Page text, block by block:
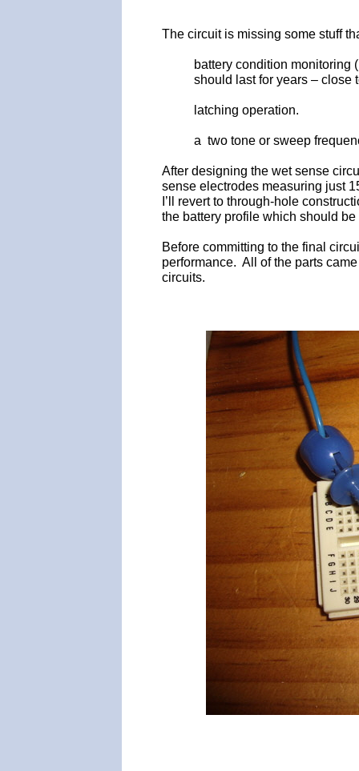
The circuit is missing some stuff
battery condition monitoring
should last for years – close
latching operation.
a two tone or sweep
After designing the wet sense
sense electrodes measuring just
I’ll revert to through-hole
the battery profile which should
Before committing to the final
performance. All of the parts
circuits.